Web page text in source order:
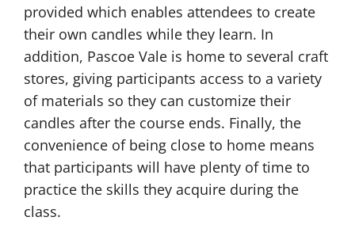
provided which enables attendees to create
their own candles while they learn. In
addition, Pascoe Vale is home to several craft
stores, giving participants access to a variety
of materials so they can customize their
candles after the course ends. Finally, the
convenience of being close to home means
that participants will have plenty of time to
practice the skills they acquire during the
class.